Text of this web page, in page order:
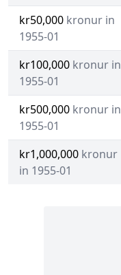
kr50,000 kronur in
1955-01
kr100,000 kronur in
1955-01
kr500,000 kronur in
1955-01
kr1,000,000 kronur
in 1955-01